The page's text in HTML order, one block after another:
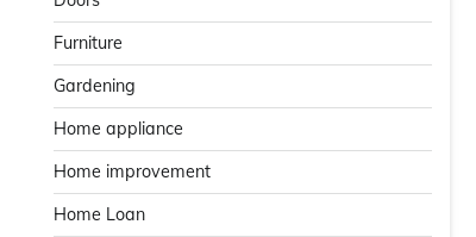
Furniture
Gardening
Home appliance
Home improvement
Home Loan